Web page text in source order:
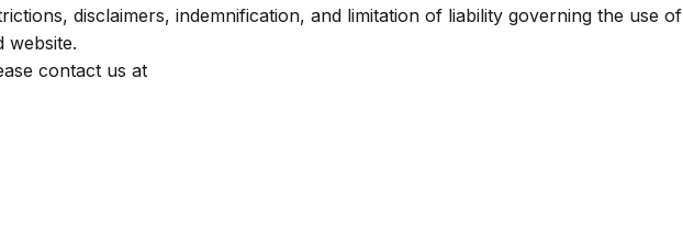
disclaimers, indemnification, and limitation of liability governing the use of
website.
contact us at